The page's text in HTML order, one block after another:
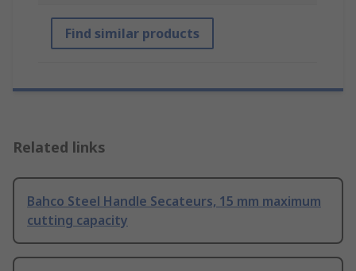
Find similar products
Related links
Bahco Steel Handle Secateurs, 15 mm maximum
cutting capacity